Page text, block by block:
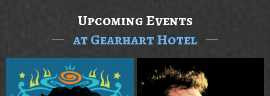
Upcoming Events
at Gearhart Hotel